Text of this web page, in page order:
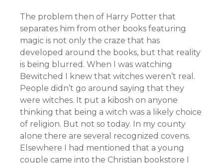
The problem then of Harry Potter that
separates him from other books featuring
magic is not only the craze that has
developed around the books, but that reality
is being blurred. When I was watching
Bewitched I knew that witches weren’t real.
People didn’t go around saying that they
were witches. It put a kibosh on anyone
thinking that being a witch was a likely choice
of religion. But not so today. In my county
alone there are several recognized covens.
Elsewhere I had mentioned that a young
couple came into the Christian bookstore I